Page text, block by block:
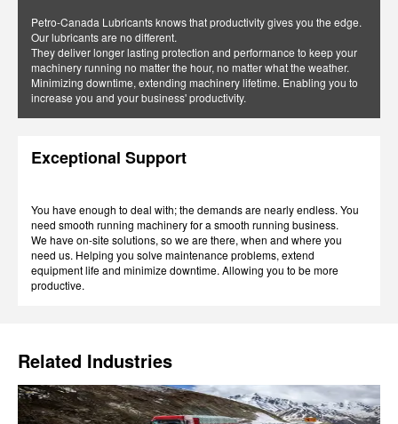
Petro-Canada Lubricants knows that productivity gives you the edge.
Our lubricants are no different.
They deliver longer lasting protection and performance to keep your
machinery running no matter the hour, no matter what the weather.
Minimizing downtime, extending machinery lifetime. Enabling you to
increase you and your business' productivity.
Exceptional Support
You have enough to deal with; the demands are nearly endless. You
need smooth running machinery for a smooth running business.
We have on-site solutions, so we are there, when and where you
need us. Helping you solve maintenance problems, extend
equipment life and minimize downtime. Allowing you to be more
productive.
Related Industries